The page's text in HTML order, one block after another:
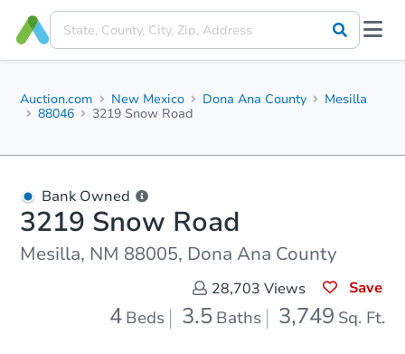
Auction.com New Mexico Dona Ana County
Mesilla
88046
3219 Snow Road
Bank Owned
3219 Snow Road
Mesilla, NM 88005, Dona Ana County
28,703 Views Save
4 Beds 3.5 Baths 3,749 Sq. Ft.